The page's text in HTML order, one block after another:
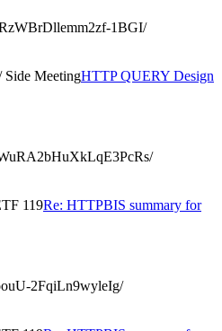
1BGI/
Side MeetingHTTP QUERY Design
119Re: HTTPBIS summary for
2FqiLn9wyleIg/